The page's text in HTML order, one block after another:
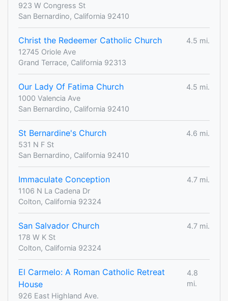
923 W Congress St
San Bernardino, California 92410
Christ the Redeemer Catholic Church
4.5 mi.
12745 Oriole Ave
Grand Terrace, California 92313
Our Lady Of Fatima Church
4.5 mi.
1000 Valencia Ave
San Bernardino, California 92410
St Bernardine's Church
4.6 mi.
531 N F St
San Bernardino, California 92410
Immaculate Conception
4.7 mi.
1106 N La Cadena Dr
Colton, California 92324
San Salvador Church
4.7 mi.
178 W K St
Colton, California 92324
El Carmelo: A Roman Catholic Retreat
House
4.8
mi.
926 East Highland Ave.